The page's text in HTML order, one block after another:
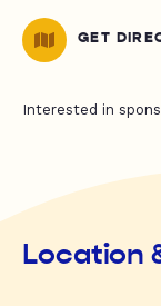
GET
Interested in
Location